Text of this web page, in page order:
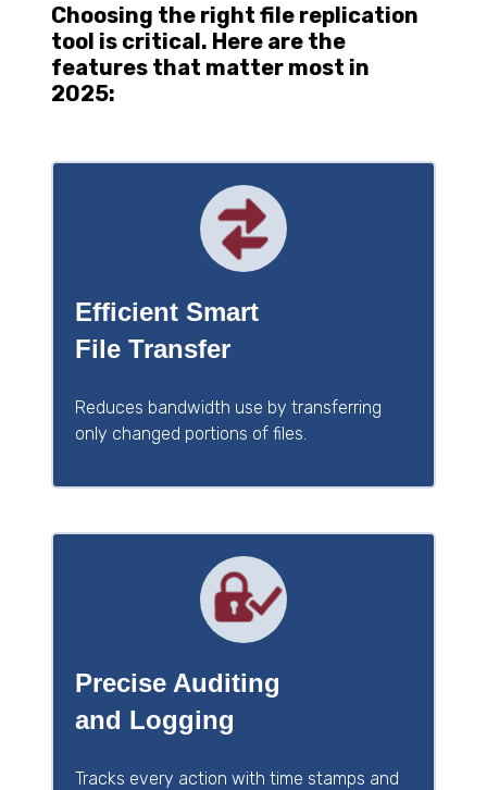
Choosing the right file replication
tool is critical. Here are the
features that matter most in
2025:
Efficient Smart
File Transfer
Reduces bandwidth use by transferring
only changed portions of files.
Precise Auditing
and Logging
Tracks every action with time stamps and